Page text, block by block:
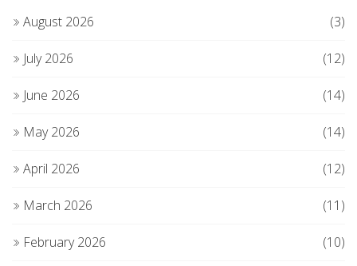
August 2026 (3)
July 2026 (12)
June 2026 (14)
May 2026 (14)
April 2026 (12)
March 2026 (11)
February 2026 (10)